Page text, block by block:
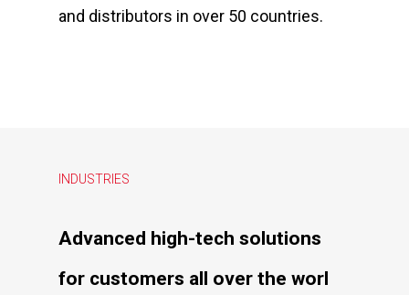
and distributors in over 50 countries.
INDUSTRIES
Advanced high-tech solutions
for customers all over the worl